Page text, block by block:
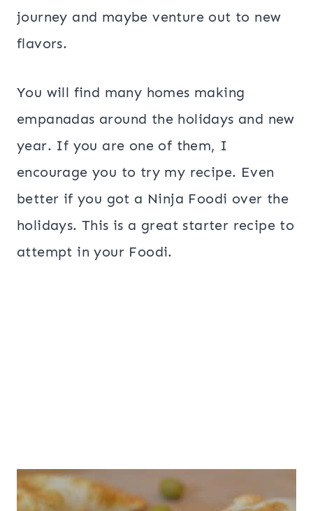
journey and maybe venture out to new
flavors.
You will find many homes making
empanadas around the holidays and new
year. If you are one of them, I
encourage you to try my recipe. Even
better if you got a Ninja Foodi over the
holidays. This is a great starter recipe to
attempt in your Foodi.